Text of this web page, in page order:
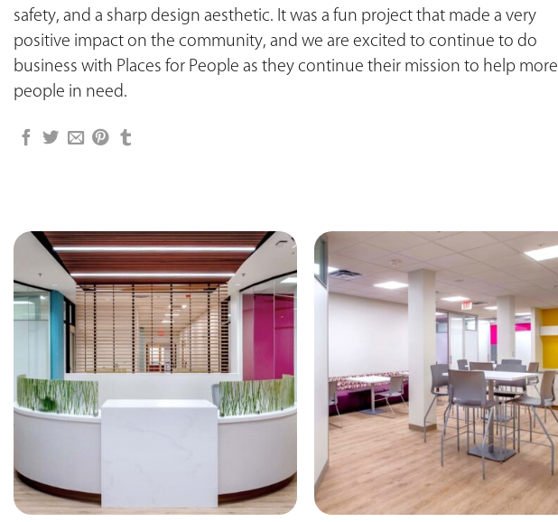
safety, and a sharp design aesthetic. It was a fun project that made a very
positive impact on the community, and we are excited to continue to do
business with Places for People as they continue their mission to help more
people in need.